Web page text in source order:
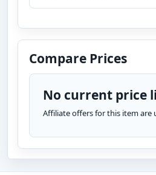
Compare Prices
No current price
Affiliate offers for this item are